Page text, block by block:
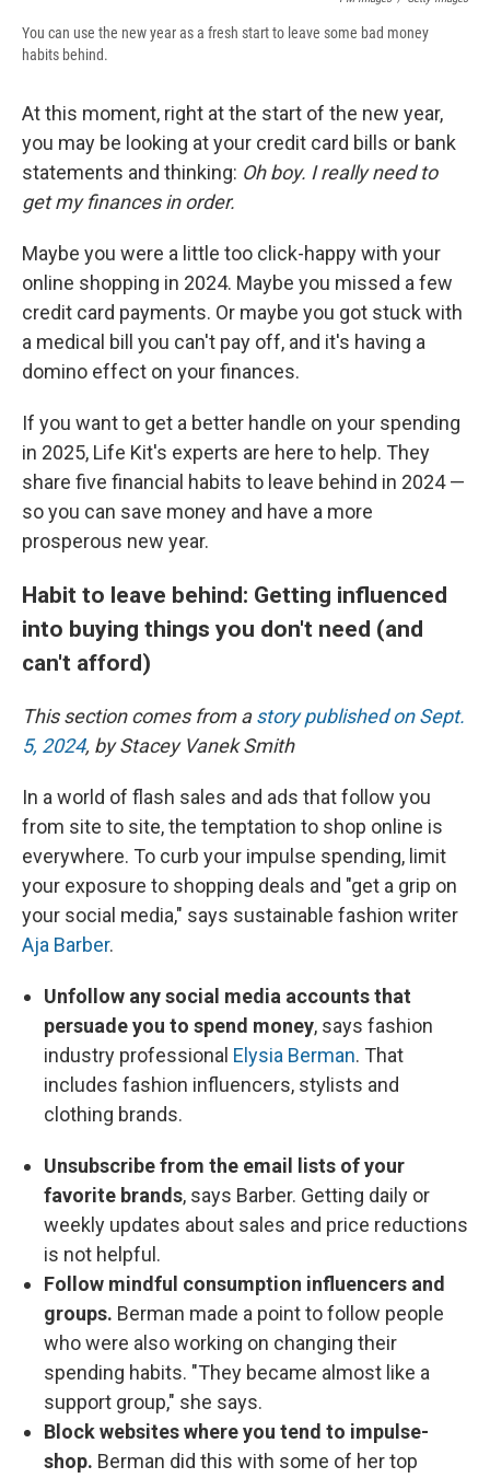
You can use the new year as a fresh start to leave some bad money
habits behind.
At this moment, right at the start of the new year,
you may be looking at your credit card bills or bank
statements and thinking: Oh boy. I really need to
get my finances in order.
Maybe you were a little too click-happy with your
online shopping in 2024. Maybe you missed a few
credit card payments. Or maybe you got stuck with
a medical bill you can't pay off, and it's having a
domino effect on your finances.
If you want to get a better handle on your spending
in 2025, Life Kit's experts are here to help. They
share five financial habits to leave behind in 2024 —
so you can save money and have a more
prosperous new year.
Habit to leave behind: Getting influenced
into buying things you don't need (and
can't afford)
This section comes from astory published on Sept.
5, 2024, by Stacey Vanek Smith
In a world of flash sales and ads that follow you
from site to site, the temptation to shop online is
everywhere. To curb your impulse spending, limit
your exposure to shopping deals and "get a grip on
your social media," says sustainable fashion writer
Aja Barber.
Unfollow any social media accounts that
persuade you to spend money, says fashion
industry professional Elysia Berman. That
includes fashion influencers, stylists and
clothing brands.
Unsubscribe from the email lists of your
favorite brands, says Barber. Getting daily or
weekly updates about sales and price reductions
is not helpful.
Follow mindful consumption influencers and
groups. Berman made a point to follow people
who were also working on changing their
spending habits. "They became almost like a
support group," she says.
Block websites where you tend to impulse-
shop. Berman did this with some of her top